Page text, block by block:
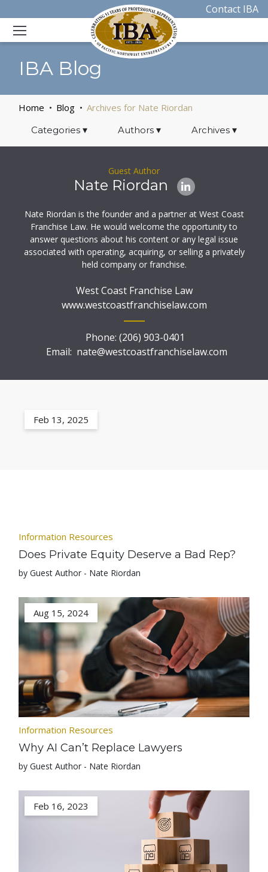
Contact IBA
IBA Blog
Home Blog Archives for Nate Riordan
Categories ▾ Authors ▾ Archives▾
Guest Author
Nate Riordan
Nate Riordan is the founder and a partner at West Coast
Franchise Law. He would welcome the opportunity to
answer questions about his content or any legal issue
associated with operating, acquiring, or selling a privately
held company or franchise.
West Coast Franchise Law
www.westcoastfranchiselaw.com
Phone: (206) 903-0401
Email: nate@westcoastfranchiselaw.com
Feb 13, 2025
Information Resources
Does Private Equity Deserve a Bad Rep?
by Guest Author - Nate Riordan
Aug 15, 2024
Information Resources
Why AI Can’t Replace Lawyers
by Guest Author - Nate Riordan
Feb 16, 2023